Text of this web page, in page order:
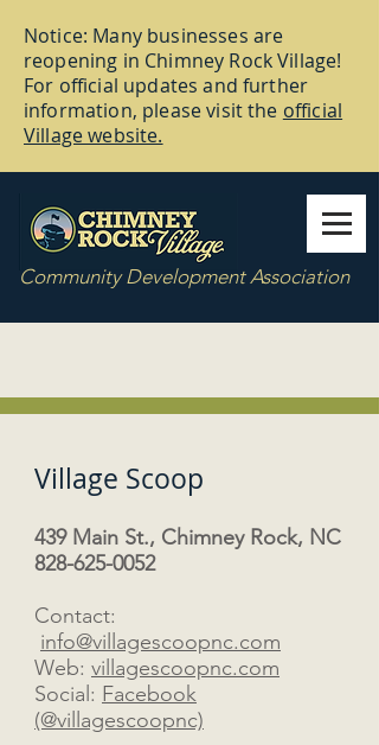
Notice: Many businesses are
reopening in Chimney Rock Village!
For official updates and further
information, please visit the official
Village website.
Community Development Association
Village Scoop
439 Main St., Chimney Rock, NC
828-625-0052
Contact:
info@villagescoopnc.com
Web: villagescoopnc.com
Social: Facebook
(@villagescoopnc)